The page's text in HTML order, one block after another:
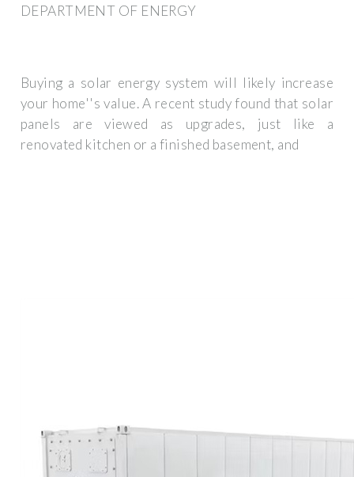
DEPARTMENT OF ENERGY
Buying a solar energy system will likely increase
your home''s value. A recent study found that solar
panels are viewed as upgrades, just like a
renovated kitchen or a finished basement, and